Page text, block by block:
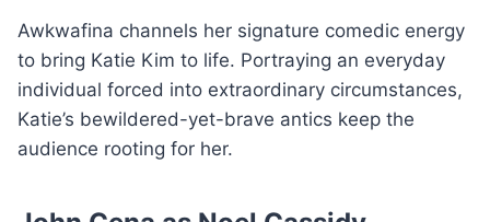
Awkwafina channels her signature comedic energy
to bring Katie Kim to life. Portraying an everyday
individual forced into extraordinary circumstances,
Katie’s bewildered-yet-brave antics keep the
audience rooting for her.